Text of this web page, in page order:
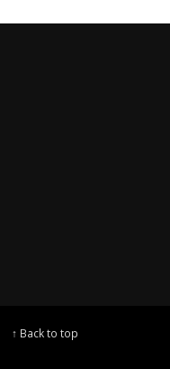
↑ Back to top